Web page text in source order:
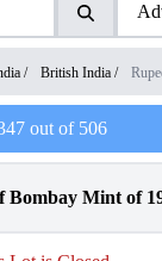
/ British India /
out of 506
Bombay Mint of